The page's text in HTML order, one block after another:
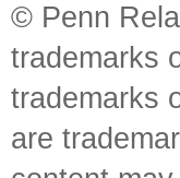
© Penn
trademarks
trademarks
are